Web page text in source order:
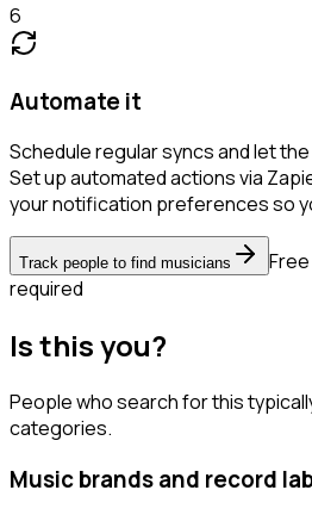
6
Automate it
Schedule regular syncs and let
Set up automated actions via
your notification preferences so
Track people to find musicians
required
Is this you?
People who search for this
categories.
Music brands and record